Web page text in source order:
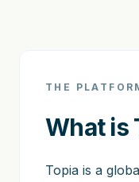
THE
What is
Topia is a